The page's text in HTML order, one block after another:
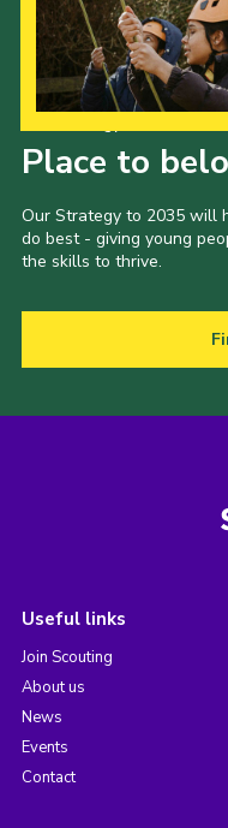
Place to
Our Strategy to 2035 will
do best - giving young
the skills to thrive.
Useful links
Join Scouting
About us
News
Events
Contact